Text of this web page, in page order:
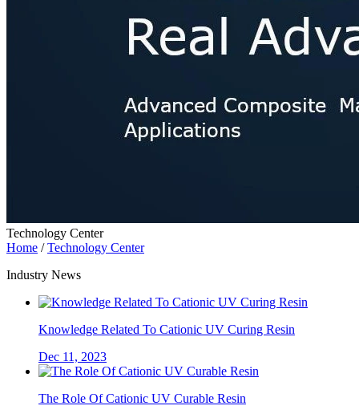
Technology Center
Home /Technology Center
Industry News
Knowledge Related To Cationic UV Curing Resin
Dec 11, 2023
The Role Of Cationic UV Curable Resin